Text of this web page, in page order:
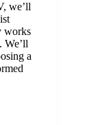
we’ll
works
We’ll
a